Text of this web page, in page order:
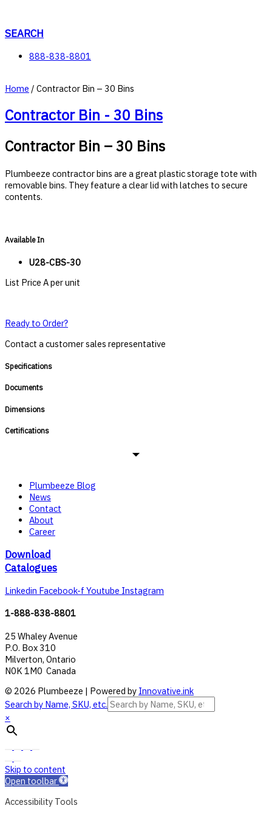
content
SEARCH
888-838-8801
Home / Contractor Bin – 30 Bins
Contractor Bin - 30 Bins
Contractor Bin – 30 Bins
Plumbeeze contractor bins are a great plastic storage tote with
removable bins. They feature a clear lid with latches to secure
contents.
Available In
U28-CBS-30
List Price A per unit
Ready to Order?
Contact a customer sales representative
Specifications
Documents
Dimensions
Certifications
Plumbeeze Blog
News
Contact
About
Career
Download
Catalogues
Linkedin Facebook-f Youtube Instagram
1-888-838-8801
25 Whaley Avenue
P.O. Box 310
Milverton, Ontario
N0K 1M0 Canada
© 2026 Plumbeeze | Powered by Innovative.ink
Search by Name, SKU, etc.
×
Skip to content
Open toolbar
Accessibility Tools